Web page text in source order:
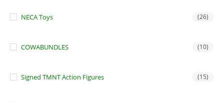
NECA Toys (26)
COWABUNDLES (10)
Signed TMNT Action Figures (15)